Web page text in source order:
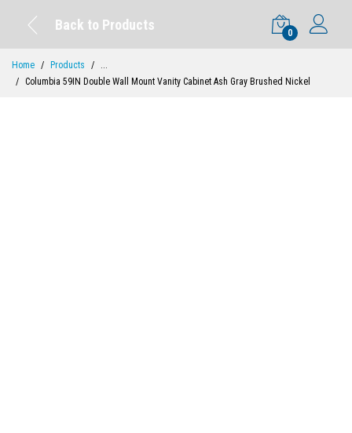
Back to Products
0
Home Products
...
Columbia 59IN Double Wall Mount Vanity Cabinet Ash Gray Brushed Nickel